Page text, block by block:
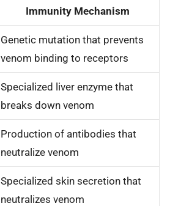
Immunity Mechanism
Genetic mutation that prevents
venom binding to receptors
Specialized liver enzyme that
breaks down venom
Production of antibodies that
neutralize venom
Specialized skin secretion that
neutralizes venom